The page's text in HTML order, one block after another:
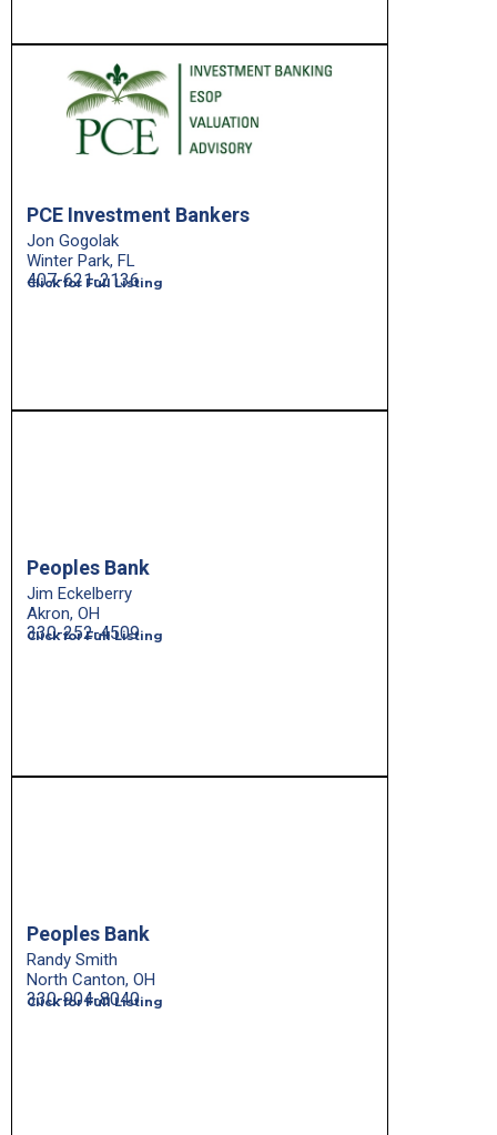
PCE Investment Bankers
Jon Gogolak
Winter Park, FL
Click for Full Listing
407-621-2136
Peoples Bank
Jim Eckelberry
Akron, OH
Click for Full Listing
330-252-4509
Peoples Bank
Randy Smith
North Canton, OH
Click for Full Listing
330-904-8040